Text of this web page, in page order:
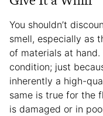
You shouldn’t
smell, especially as
of materials at hand.
condition; just
inherently a high-
same is true for the
is damaged or in